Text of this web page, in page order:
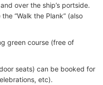
over the ship’s portside.
“Walk the Plank” (also
green course (free of
seats) can be booked for
etc).